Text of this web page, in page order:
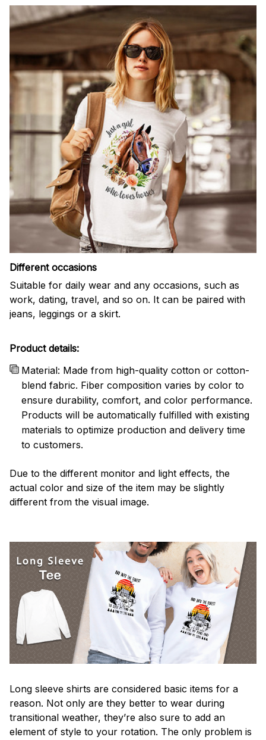
Different occasions
Suitable for daily wear and any occasions, such as
work, dating, travel, and so on. It can be paired with
jeans, leggings or a skirt.
Product details:
Material: Made from high-quality cotton or cotton-
blend fabric. Fiber composition varies by color to
ensure durability, comfort, and color performance.
Products will be automatically fulfilled with existing
materials to optimize production and delivery time
to customers.
Due to the different monitor and light effects, the
actual color and size of the item may be slightly
different from the visual image.
Long sleeve shirts are considered basic items for a
reason. Not only are they better to wear during
transitional weather, they’re also sure to add an
element of style to your rotation. The only problem is